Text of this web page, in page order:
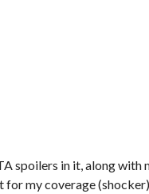
spoilers in it, along with
my coverage